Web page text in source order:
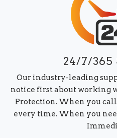
24/7/365
Our industry-leading
notice first about working
Protection. When you
every time. When you